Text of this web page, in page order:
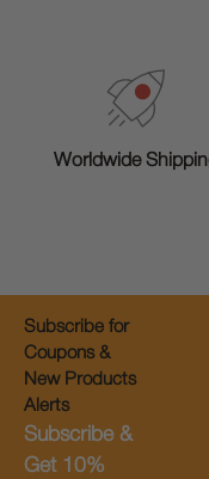
Worldwide
Subscribe for
Coupons &
New Products
Alerts
Subscribe &
Get 10%